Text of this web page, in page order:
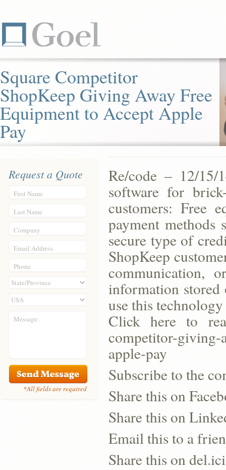
Square Competitor
ShopKeep Giving Away Free
Equipment to Accept Apple
Pay
Request a Quote
First Name
Last Name
Company
Email Address
Phone
Message:
*All fields are required
Re/code – 12/15/
software for
customers: Free
payment methods
secure type of
ShopKeep
communication,
information stored
use this
Click here to
competitor-giving-
apple-pay
Subscribe to the
Share this on
Share this on
Email this to a
Share this on